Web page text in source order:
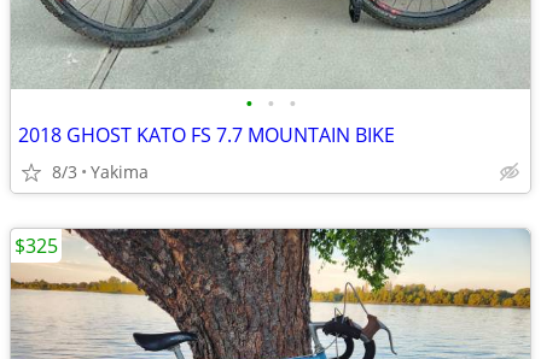
• • •
2018 GHOST KATO FS 7.7 MOUNTAIN BIKE
8/3 Yakima
$325